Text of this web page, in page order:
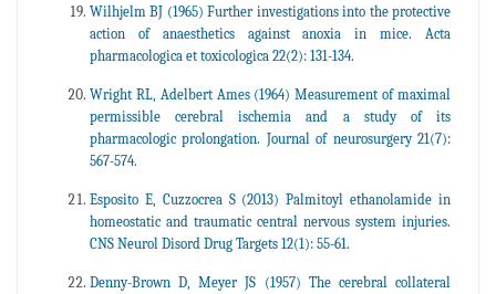
Wilhjelm BJ (1965) Further investigations into the protective
action of anaesthetics against anoxia in mice. Acta
pharmacologica et toxicologica 22(2): 131-134.
Wright RL, Adelbert Ames (1964) Measurement of maximal
permissible cerebral ischemia and a study of its
pharmacologic prolongation. Journal of neurosurgery 21(7):
567-574.
Esposito E, Cuzzocrea S (2013) Palmitoyl ethanolamide in
homeostatic and traumatic central nervous system injuries.
CNS Neurol Disord Drug Targets 12(1): 55-61.
Denny-Brown D, Meyer JS (1957) The cerebral collateral